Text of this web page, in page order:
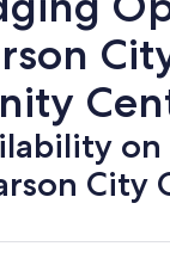
City